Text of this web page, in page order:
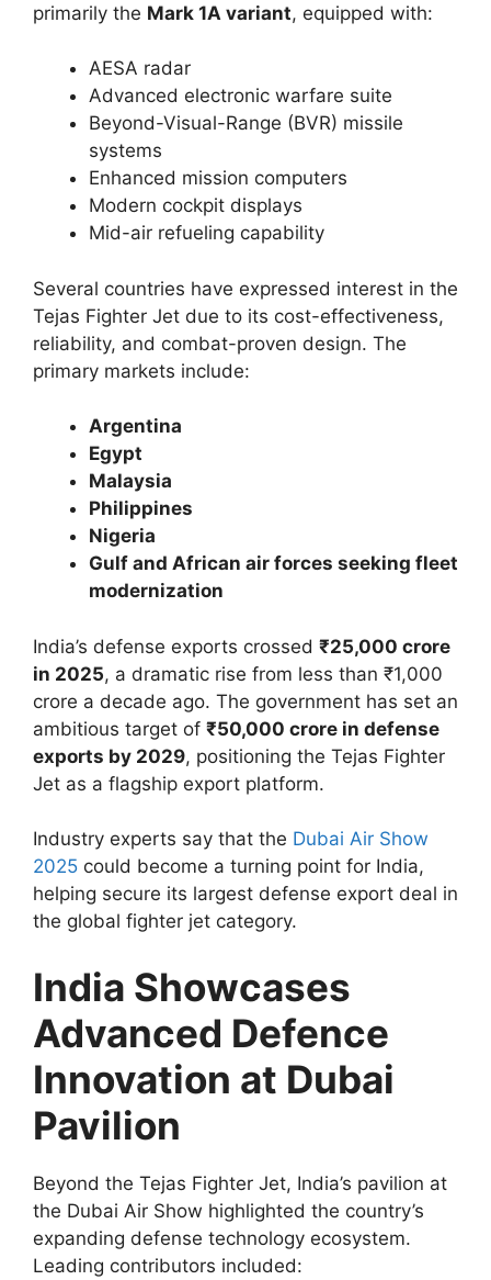
primarily the Mark 1A variant, equipped with:
AESA radar
Advanced electronic warfare suite
Beyond-Visual-Range (BVR) missile
systems
Enhanced mission computers
Modern cockpit displays
Mid-air refueling capability
Several countries have expressed interest in the
Tejas Fighter Jet due to its cost-effectiveness,
reliability, and combat-proven design. The
primary markets include:
Argentina
Egypt
Malaysia
Philippines
Nigeria
Gulf and African air forces seeking fleet
modernization
India’s defense exports crossed ₹25,000 crore
in 2025, a dramatic rise from less than ₹1,000
crore a decade ago. The government has set an
ambitious target of ₹50,000 crore in defense
exports by 2029, positioning the Tejas Fighter
Jet as a flagship export platform.
Industry experts say that the Dubai Air Show
2025 could become a turning point for India,
helping secure its largest defense export deal in
the global fighter jet category.
India Showcases
Advanced Defence
Innovation at Dubai
Pavilion
Beyond the Tejas Fighter Jet, India’s pavilion at
the Dubai Air Show highlighted the country’s
expanding defense technology ecosystem.
Leading contributors included: